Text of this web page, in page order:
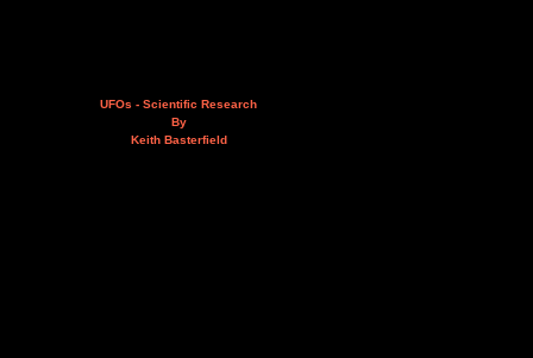
UFOs - Scientific Research
By
Keith Basterfield